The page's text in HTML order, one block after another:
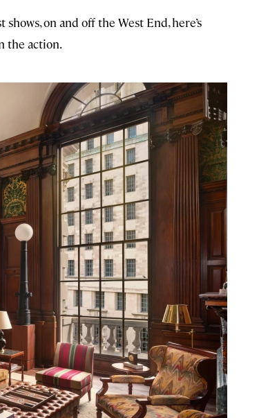
on and off the West End, here’s
the action.